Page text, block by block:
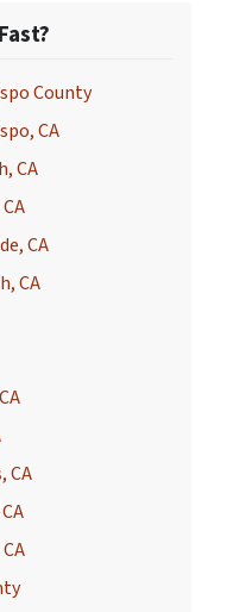
County
CA
CA
CA
CA
CA